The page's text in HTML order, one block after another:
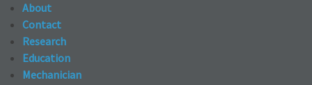
About
Contact
Research
Education
Mechanician